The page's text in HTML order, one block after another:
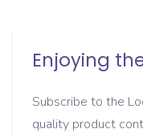
Enjoying
Subscribe to the
quality product